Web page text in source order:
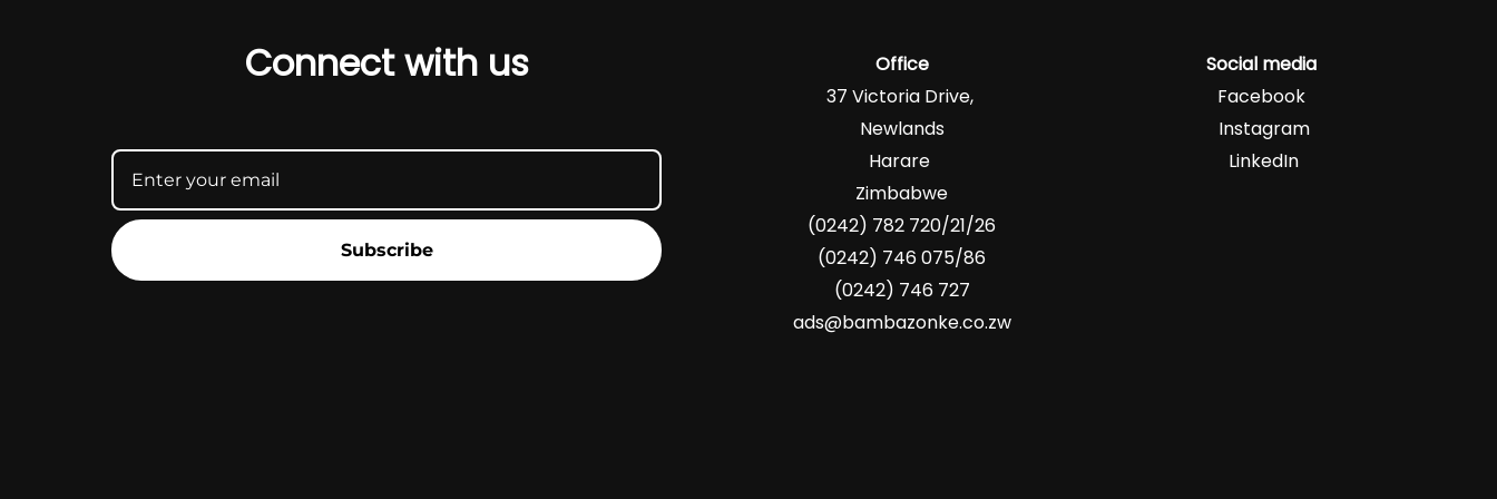
Connect with us
Subscribe
Office
37 Victoria Drive,
Newlands
Harare
Zimbabwe
(0242) 782 720/21/26
(0242) 746 075/86
(0242) 746 727
ads@bambazonke.co.zw
Social media
Facebook
Instagram
LinkedIn